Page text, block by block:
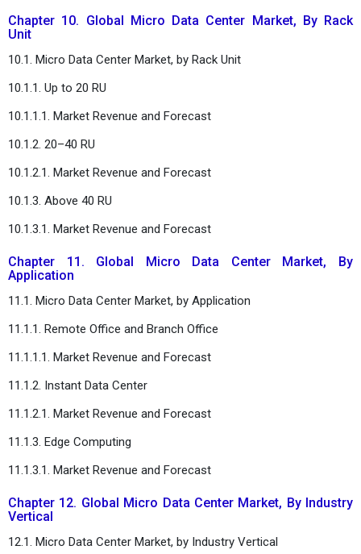
Chapter 10. Global Micro Data Center Market, By Rack
Unit
10.1. Micro Data Center Market, by Rack Unit
10.1.1. Up to 20 RU
10.1.1.1. Market Revenue and Forecast
10.1.2. 20–40 RU
10.1.2.1. Market Revenue and Forecast
10.1.3. Above 40 RU
10.1.3.1. Market Revenue and Forecast
Chapter 11. Global Micro Data Center Market, By
Application
11.1. Micro Data Center Market, by Application
11.1.1. Remote Office and Branch Office
11.1.1.1. Market Revenue and Forecast
11.1.2. Instant Data Center
11.1.2.1. Market Revenue and Forecast
11.1.3. Edge Computing
11.1.3.1. Market Revenue and Forecast
Chapter 12. Global Micro Data Center Market, By Industry
Vertical
12.1. Micro Data Center Market, by Industry Vertical